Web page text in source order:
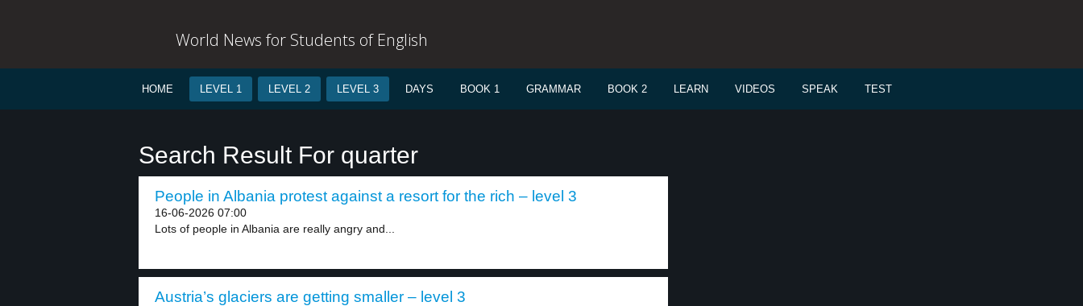
World News for Students of English
HOME LEVEL 1 LEVEL 2 LEVEL 3 DAYS BOOK 1 GRAMMAR BOOK 2 LEARN VIDEOS SPEAK TEST
Search Result For quarter
People in Albania protest against a resort for the rich – level 3
16-06-2026 07:00
Lots of people in Albania are really angry and...
Austria’s glaciers are getting smaller – level 3